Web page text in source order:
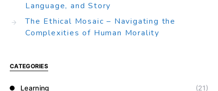
Language, and Story
The Ethical Mosaic – Navigating the
Complexities of Human Morality
CATEGORIES
Learning (21)